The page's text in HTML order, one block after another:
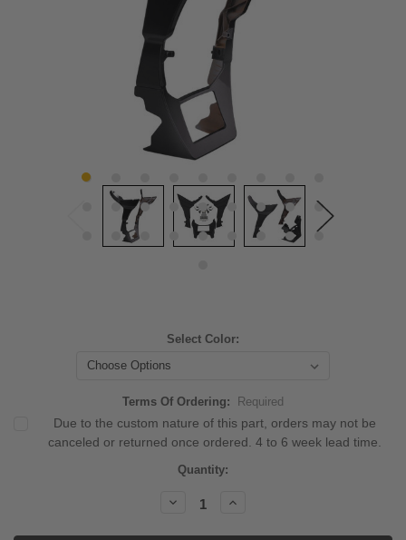
Select Color:
Terms Of Ordering: Required
Due to the custom nature of this part, orders may not be
canceled or returned once ordered. 4 to 6 week lead time.
Quantity:
Decrease
Quantity:
Increase